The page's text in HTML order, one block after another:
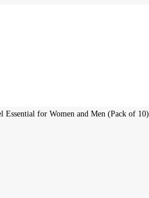
for Women and Men (Pack of 10)